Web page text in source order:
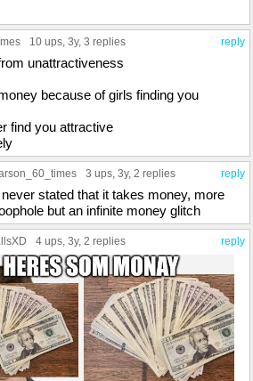
reply
10 ups , 3y, 3 replies
unattractiveness
because of girls finding you
find you attractive
reply
3 ups , 3y, 2 replies
stated that it takes money, more
but an infinite money glitch
reply
4 ups , 3y, 2 replies